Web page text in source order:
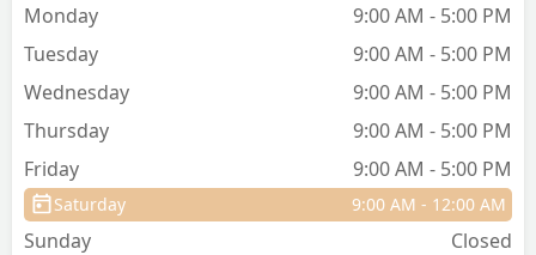
Monday
9:00 AM - 5:00 PM
Tuesday
9:00 AM - 5:00 PM
Wednesday
9:00 AM - 5:00 PM
Thursday
9:00 AM - 5:00 PM
Friday
9:00 AM - 5:00 PM
Saturday 9:00 AM - 12:00 AM
Sunday Closed